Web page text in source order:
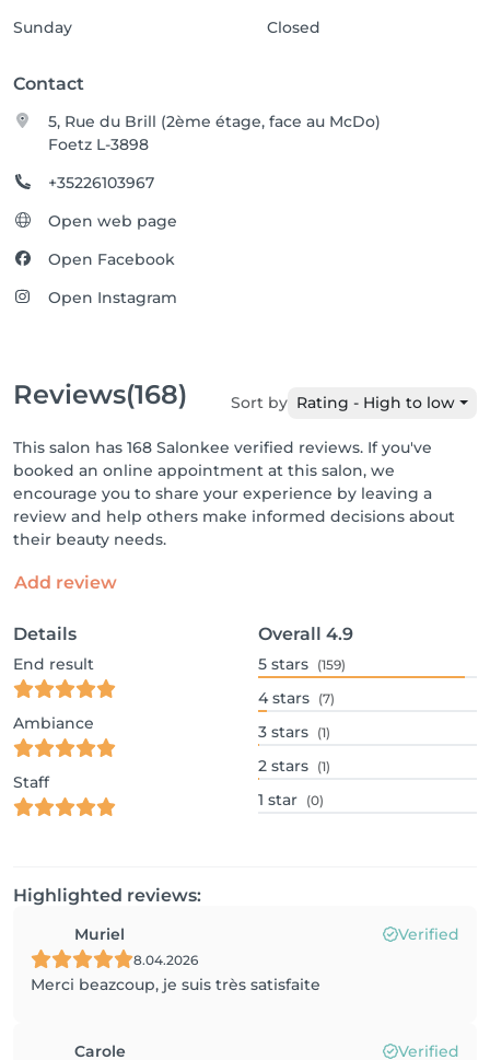
Sunday
Closed
Contact
5, Rue du Brill (2ème étage, face au McDo)
Foetz L-3898
+35226103967
Open web page
Open Facebook
Open Instagram
Reviews(168) Sort by Rating - High to low
This salon has 168 Salonkee verified reviews. If you've
booked an online appointment at this salon, we
encourage you to share your experience by leaving a
review and help others make informed decisions about
their beauty needs.
Add review
Details
End result
Ambiance
Staff
Overall 4.9
5 stars (159)
4 stars (7)
3 stars (1)
2 stars (1)
1 star (0)
Highlighted reviews:
Muriel Verified
8.04.2026
Merci beazcoup, je suis très satisfaite
Carole Verified